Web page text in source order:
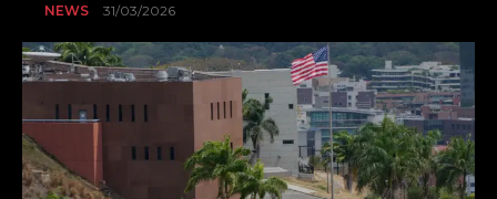
NEWS 31/03/2026